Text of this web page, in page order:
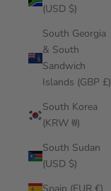
(USD $)
South Georgia
& South
Sandwich
Islands (GBP £)
South Korea
(KRW ₩)
South Sudan
(USD $)